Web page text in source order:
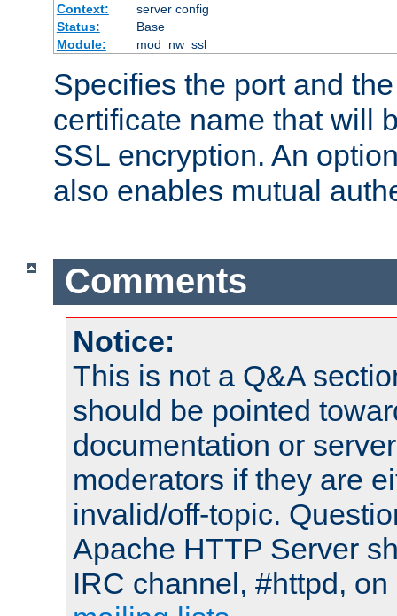
Context:
server config
Status:
Base
Module:
mod_nw_ssl
Specifies the port and
certificate name that will
SSL encryption. An
also enables mutual
Comments
Notice:
This is not a Q&A
should be pointed
documentation or
moderators if they are
invalid/off-topic.
Apache HTTP Server
IRC channel, #httpd,